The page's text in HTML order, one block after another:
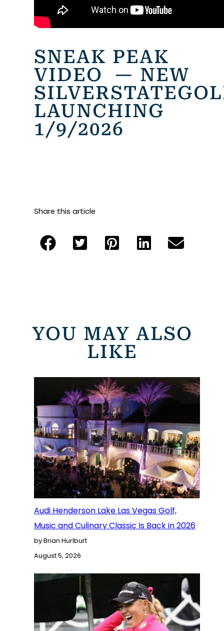
SNEAK PEAK
VIDEO — NEW
LAUNCHING
1/9/2026
Share this article
YOU MAY ALSO
LIKE
Audi Henderson Lake Las Vegas Golf,
Music and Culinary Classic Is Back in 2026
by Brian Hurlburt
August 5, 2026